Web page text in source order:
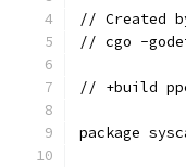
// Created
// cgo -
// +build
package